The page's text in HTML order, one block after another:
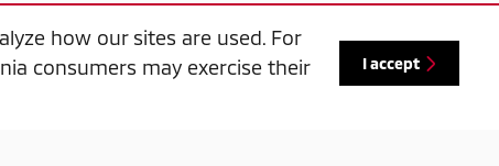
how our sites are used. For
consumers may exercise their
I accept
on any used vehicle in-stock, one trade-